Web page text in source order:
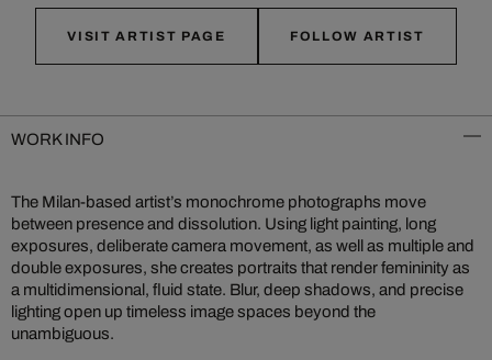
VISIT ARTIST PAGE FOLLOW ARTIST
WORK INFO
The Milan-based artist’s monochrome photographs move
between presence and dissolution. Using light painting, long
exposures, deliberate camera movement, as well as multiple and
double exposures, she creates portraits that render femininity as
a multidimensional, fluid state. Blur, deep shadows, and precise
lighting open up timeless image spaces beyond the
unambiguous.